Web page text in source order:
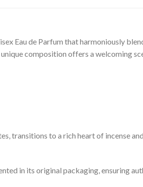
Eau de Parfum that harmoniously
composition offers a welcoming
transitions to a rich heart of incense
in its original packaging, ensuring